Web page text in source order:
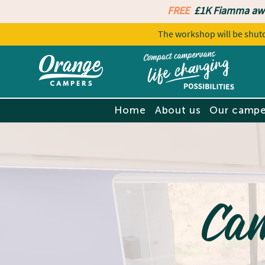
FREE £1K Fiamma
The workshop will be
Home About us Our